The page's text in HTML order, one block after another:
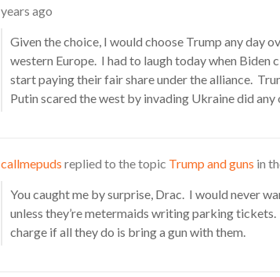
years ago
Given the choice, I would choose Trump any day
western Europe. I had to laugh today when
start paying their fair share under the alliance.
Putin scared the west by invading Ukraine did
callmepuds replied to the topic Trump and guns in
You caught me by surprise, Drac. I would never
unless they’re metermaids writing parking
charge if all they do is bring a gun with them.